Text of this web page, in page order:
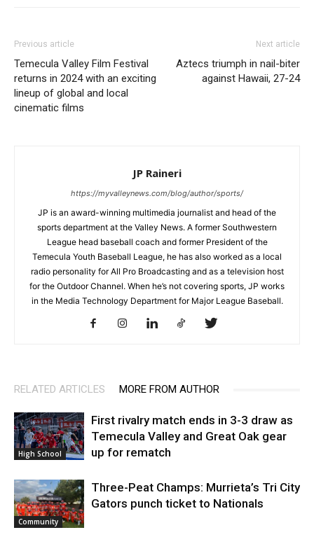
Previous article
Temecula Valley Film Festival
returns in 2024 with an exciting
lineup of global and local
cinematic films
Next article
Aztecs triumph in nail-biter
against Hawaii, 27-24
JP Raineri
https://myvalleynews.com/blog/author/sports/
JP is an award-winning multimedia journalist and head of the
sports department at the Valley News. A former Southwestern
League head baseball coach and former President of the
Temecula Youth Baseball League, he has also worked as a local
radio personality for All Pro Broadcasting and as a television host
for the Outdoor Channel. When he’s not covering sports, JP works
in the Media Technology Department for Major League Baseball.
RELATED ARTICLES MORE FROM AUTHOR
High School
First rivalry match ends in 3-3 draw as
Temecula Valley and Great Oak gear
up for rematch
Community
Three-Peat Champs: Murrieta’s Tri City
Gators punch ticket to Nationals